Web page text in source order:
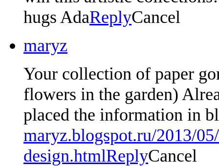
hugs AdaReplyCancel
maryz
Your collection of paper
flowers in the garden)
placed the information in
maryz.blogspot.ru/2013/
design.htmlReplyCancel